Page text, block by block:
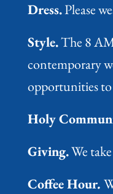
Dress.Please
Style.The 8
contemporary
opportunities to
Holy
Giving.We
Coffee Hour.